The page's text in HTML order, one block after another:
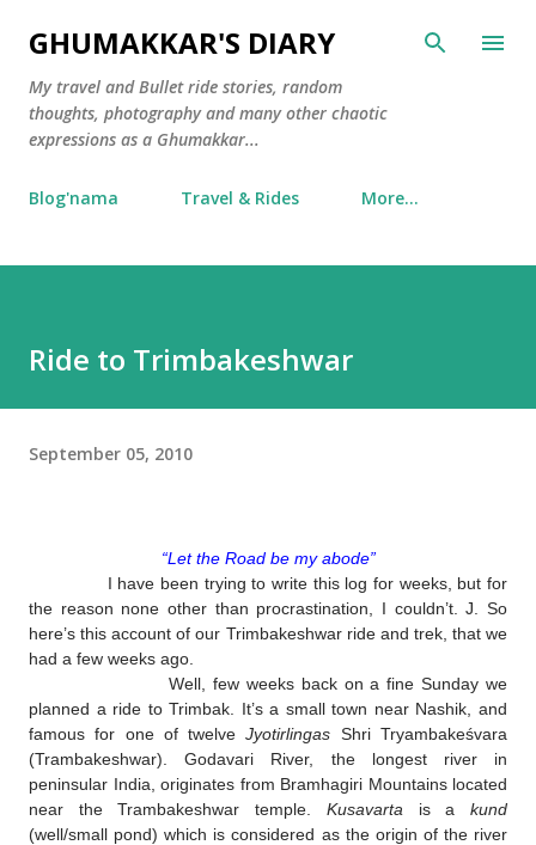
Skip to main content
GHUMAKKAR'S DIARY
My travel and Bullet ride stories, random
thoughts, photography and many other chaotic
expressions as a Ghumakkar...
Blog'nama Travel & Rides More…
Ride to Trimbakeshwar
September 05, 2010
“Let the Road be my abode”
I have been trying to write this log for weeks, but for
the reason none other than procrastination, I couldn’t.J . So
here’s this account of our Trimbakeshwar ride and trek, that we
had a few weeks ago.
Well, few weeks back on a fine Sunday we
planned a ride to Trimbak. It’s a small town near Nashik, and
famous for one of twelveJyotirlingas Shri Tryambakeśvara
(Trambakeshwar). Godavari River, the longest river in
peninsular India, originates from Bramhagiri Mountains located
near the Trambakeshwar temple. Kusavarta is akund
(well/small pond) which is considered as the origin of the river